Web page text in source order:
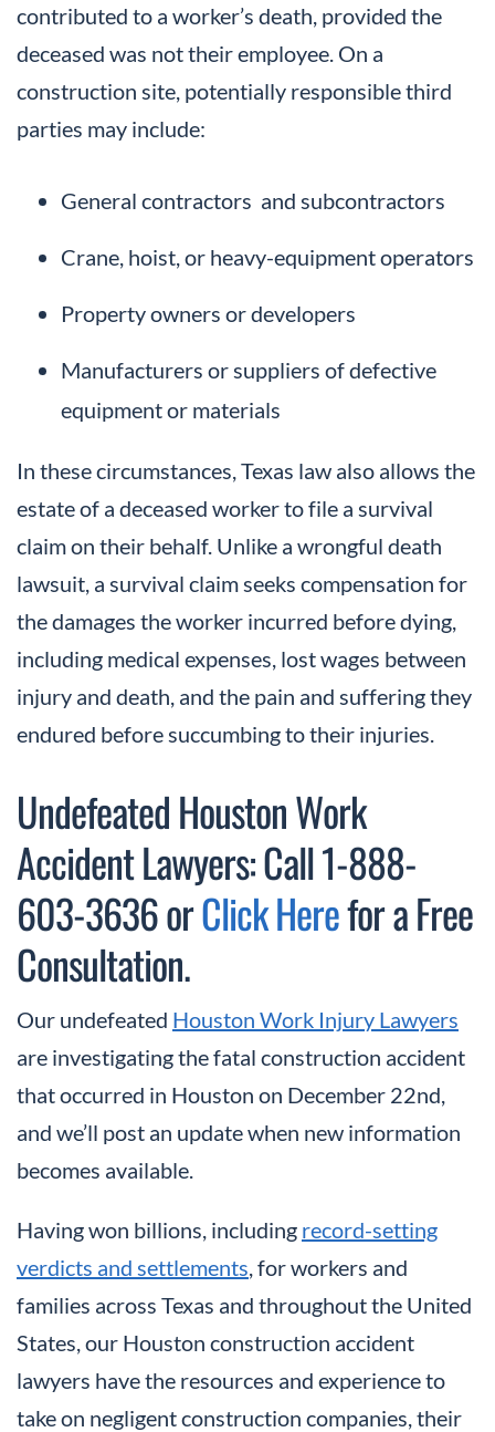
contributed to a worker’s death, provided the
deceased was not their employee. On a
construction site, potentially responsible third
parties may include:
General contractors and subcontractors
Crane, hoist, or heavy-equipment operators
Property owners or developers
Manufacturers or suppliers of defective
equipment or materials
In these circumstances, Texas law also allows the
estate of a deceased worker to file a survival
claim on their behalf. Unlike a wrongful death
lawsuit, a survival claim seeks compensation for
the damages the worker incurred before dying,
including medical expenses, lost wages between
injury and death, and the pain and suffering they
endured before succumbing to their injuries.
Undefeated Houston Work
Accident Lawyers: Call 1-888-
603-3636 orClick Herefor a Free
Consultation.
Our undefeated Houston Work Injury Lawyers
are investigating the fatal construction accident
that occurred in Houston on December 22nd,
and we’ll post an update when new information
becomes available.
Having won billions, including record-setting
verdicts and settlements , for workers and
families across Texas and throughout the United
States, our Houston construction accident
lawyers have the resources and experience to
take on negligent construction companies, their